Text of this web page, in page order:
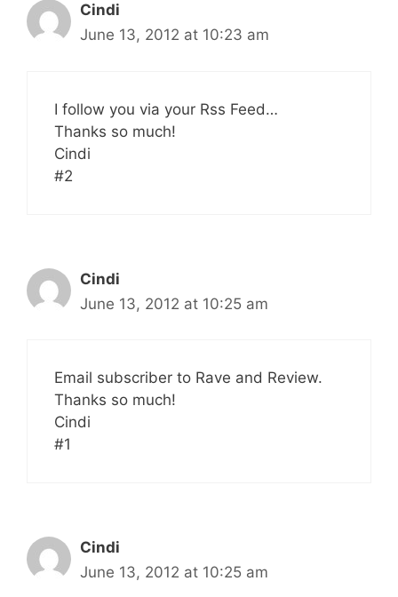
Cindi
June 13, 2012 at 10:23 am
I follow you via your Rss Feed…
Thanks so much!
Cindi
#2
Cindi
June 13, 2012 at 10:25 am
Email subscriber to Rave and Review.
Thanks so much!
Cindi
#1
Cindi
June 13, 2012 at 10:25 am